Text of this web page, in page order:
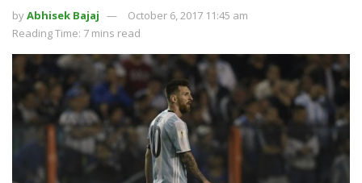
byAbhisek Bajaj
October 6, 2017 11:45 am
Reading Time: 7 mins read